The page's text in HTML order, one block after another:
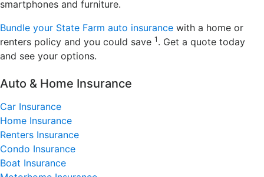
smartphones and furniture.
Bundle your State Farm auto insurance with a home or
renters policy and you could save 1 . Get a quote today
and see your options.
Auto & Home Insurance
Car Insurance
Home Insurance
Renters Insurance
Condo Insurance
Boat Insurance